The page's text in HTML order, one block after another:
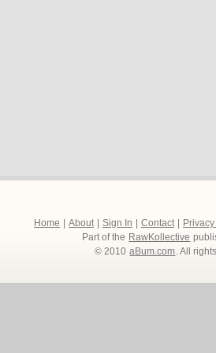
Home About Sign In Contact
Part of the RawKollective
© 2010 aBum.com. All